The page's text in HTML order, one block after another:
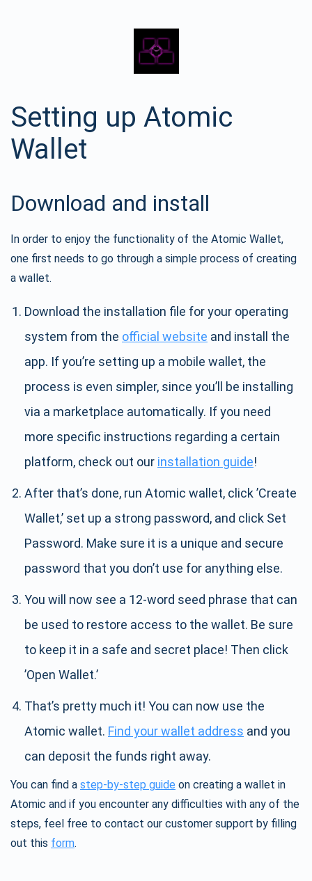
Setting up Atomic
Wallet
Download and install
In order to enjoy the functionality of the Atomic Wallet,
one first needs to go through a simple process of creating
a wallet.
Download the installation file for your operating
system from the official website and install the
app. If you’re setting up a mobile wallet, the
process is even simpler, since you’ll be installing
via a marketplace automatically. If you need
more specific instructions regarding a certain
platform, check out our installation guide!
After that’s done, run Atomic wallet, click ’Create
Wallet,’ set up a strong password, and click Set
Password. Make sure it is a unique and secure
password that you don’t use for anything else.
You will now see a 12-word seed phrase that can
be used to restore access to the wallet. Be sure
to keep it in a safe and secret place! Then click
’Open Wallet.’
That’s pretty much it! You can now use the
Atomic wallet. Find your wallet address and you
can deposit the funds right away.
You can find a step-by-step guide on creating a wallet in
Atomic and if you encounter any difficulties with any of the
steps, feel free to contact our customer support by filling
out this form.